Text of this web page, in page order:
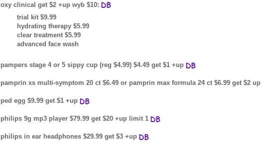
oxy clinical get $2 +up wyb $10:
trial kit $9.99
hydrating therapy $5.99
clear treatment $5.99
advanced face wash
pampers stage 4 or 5 sippy cup (reg $4.99) $4.49 get $1 +up
pamprin xs multi-symptom 20 ct $6.49 or pamprin max formula 24 ct $6.99 get $2 up
ped egg $9.99 get $1 +up
philips 9g mp3 player $79.99 get $20 +up limit 1
philips in ear headphones $29.99 get $3 +up